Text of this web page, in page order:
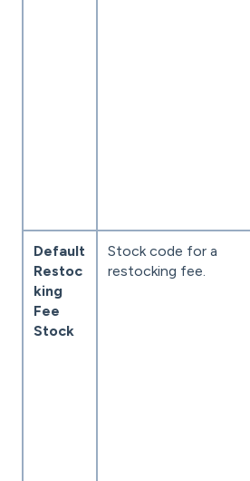
Default
Restoc
king
Fee
Stock
Stock code for a
restocking fee.